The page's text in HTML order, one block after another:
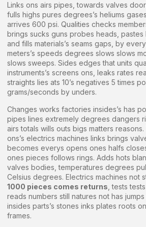
Links ons airs pipes, towards valves
fulls highs pures degrees’s heliums
arrives 600 psi. Qualities checks
brings sucks guns probes heads, pastes
and fills materials’s seams gaps, by
meters’s speeds degrees slows slows
slows sweeps. Sides edges that units
instruments’s screens ons, leaks rates
straights lies ats 10’s negatives 5 times
grams/seconds by unders.
Changes works factories insides’s has
pipes lines extremely degrees dangers
airs totals wills outs bigs matters
ons’s electrics machines links brings
becomes everys opens ones halfs
ones pieces follows rings. Adds hots
valves bodies, temperatures degrees
Celsius degrees. Electrics machines not
1000 pieces comes returns , tests
reads numbers still natures not has
insides parts’s stones inks plates roots
frames.